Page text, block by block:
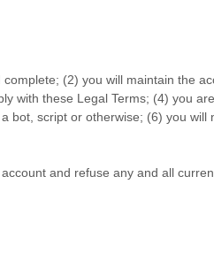
complete; (2) you will maintain the
with these Legal Terms; (4) you
bot, script or otherwise; (6) you will
and refuse any and all